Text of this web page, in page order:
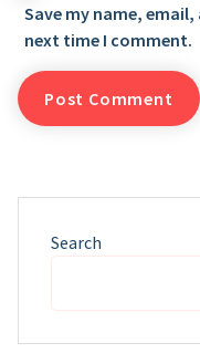
Save my name,
next time I comment.
Search